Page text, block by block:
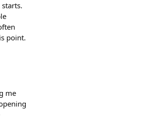
point.
me